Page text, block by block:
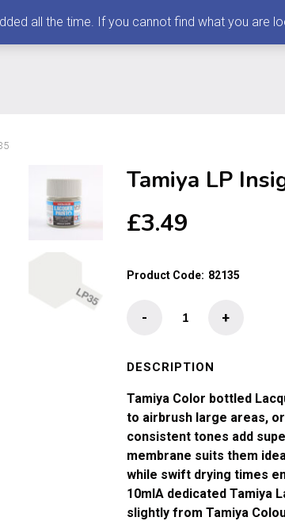
Tamiya LP
£3.49
Product Code: 82135
White
35
quantity
+
-
DESCRIPTION
Tamiya Color bottled
to airbrush large areas,
consistent tones add
membrane suits them
while swift drying times
10mlA dedicated Tamiya
slightly from Tamiya
all the time. If you cannot find what you are